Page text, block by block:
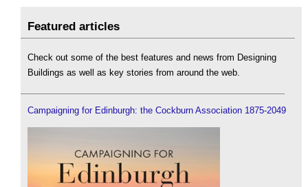
Featured articles
Check out some of the best features and news from Designing
Buildings as well as key stories from around the web.
Campaigning for Edinburgh: the Cockburn Association 1875-2049